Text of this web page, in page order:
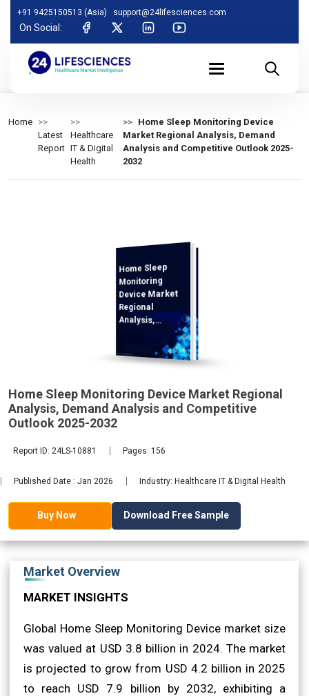
+91 9425150513 (Asia) support@24lifesciences.com
On Social:
Home
Latest
Report
Healthcare
IT & Digital
Health
Home Sleep Monitoring Device
Market Regional Analysis, Demand
Analysis and Competitive Outlook 2025-
2032
Home Sleep
Monitoring
Device Market
Regional
Analysis,
Analysis and
Competitive
Outlook 2025-
Home Sleep Monitoring Device Market Regional
Analysis, Demand Analysis and Competitive
Outlook 2025-2032
Report ID: 24LS-10881 Pages: 156
Published Date : Jan 2026 Industry: Healthcare IT & Digital Health
Buy Now Download Free Sample
Market Overview
MARKET INSIGHTS
Global Home Sleep Monitoring Device market size
was valued at USD 3.8 billion in 2024. The market
is projected to grow from USD 4.2 billion in 2025
to reach USD 7.9 billion by 2032, exhibiting a